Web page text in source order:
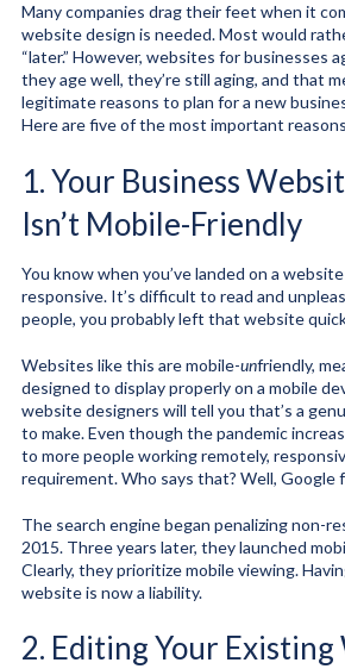
Many companies drag their feet when it
website design is needed. Most would
“later.” However, websites for businesses
they age well, they’re still aging, and that
legitimate reasons to plan for a new
Here are five of the most important
1. Your Business
Isn’t Mobile-Friendly
You know when you’ve landed on a
responsive. It’s difficult to read and
people, you probably left that website
Websites like this are mobile-unfriendly,
designed to display properly on a mobile
website designers will tell you that’s a
to make. Even though the pandemic
to more people working remotely,
requirement. Who says that? Well, Google
The search engine began penalizing non-
2015. Three years later, they launched
Clearly, they prioritize mobile viewing.
website is now a liability.
2. Editing Your Existing